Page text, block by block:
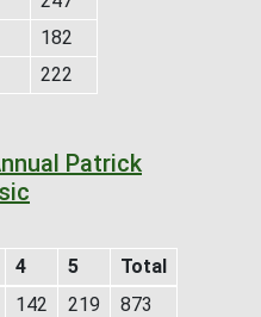
182
222
Patrick
4 5
Total
142 219 873